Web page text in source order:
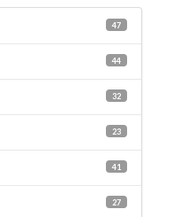
47
44
32
23
41
27